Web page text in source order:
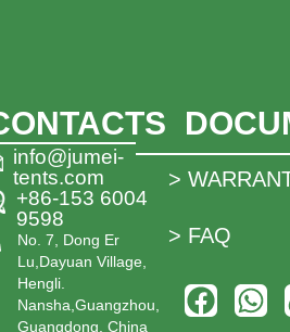
info@jumei-
tents.com
+86-153 6004
9598
No. 7, Dong Er
Lu,Dayuan Village,
Hengli.
Nansha,Guangzhou,
Guangdong, China
>
> FAQ